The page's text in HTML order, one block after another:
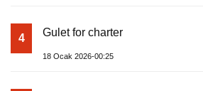
4 Gulet for charter
18 Ocak 2026-00:25